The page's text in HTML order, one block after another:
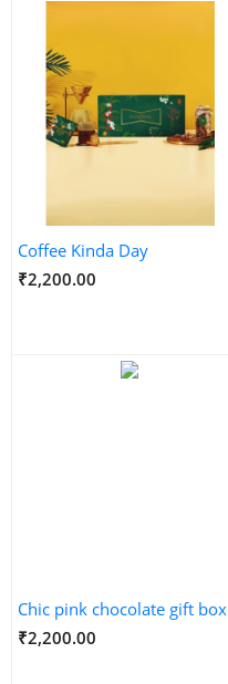
Coffee Kinda Day
₹2,200.00
Chic pink chocolate gift box
₹2,200.00